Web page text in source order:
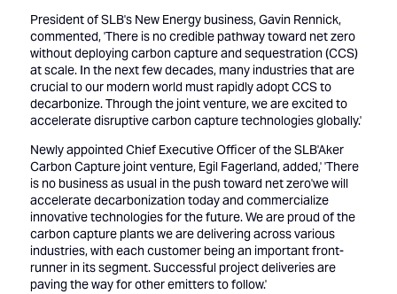
President of SLB's New Energy business, Gavin Rennick,
commented, 'There is no credible pathway toward net zero
without deploying carbon capture and sequestration (CCS)
at scale. In the next few decades, many industries that are
crucial to our modern world must rapidly adopt CCS to
decarbonize. Through the joint venture, we are excited to
accelerate disruptive carbon capture technologies globally.'
Newly appointed Chief Executive Officer of the SLB'Aker
Carbon Capture joint venture, Egil Fagerland, added,' 'There
is no business as usual in the push toward net zero'we will
accelerate decarbonization today and commercialize
innovative technologies for the future. We are proud of the
carbon capture plants we are delivering across various
industries, with each customer being an important front-
runner in its segment. Successful project deliveries are
paving the way for other emitters to follow.'